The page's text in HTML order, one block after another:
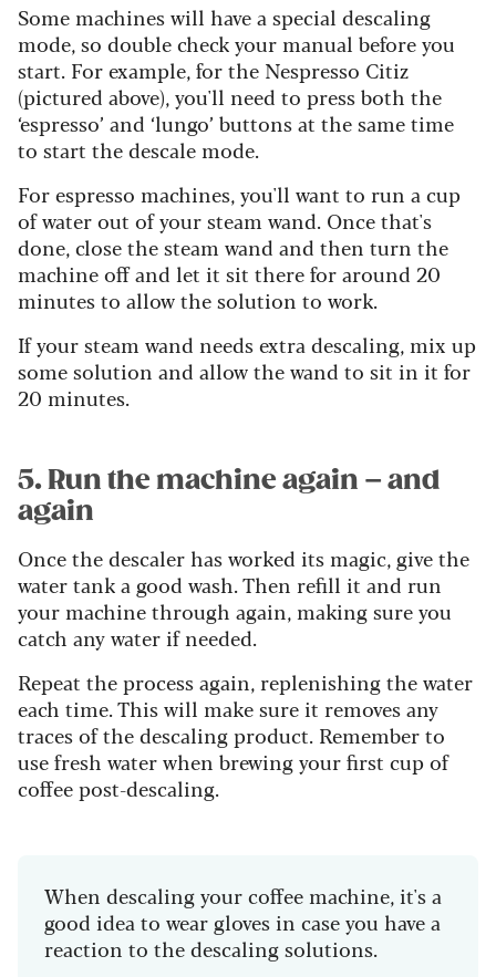
Some machines will have a special descaling
mode, so double check your manual before you
start. For example, for the Nespresso Citiz
(pictured above), you'll need to press both the
‘espresso’ and ‘lungo’ buttons at the same time
to start the descale mode.
For espresso machines, you'll want to run a cup
of water out of your steam wand. Once that's
done, close the steam wand and then turn the
machine off and let it sit there for around 20
minutes to allow the solution to work.
If your steam wand needs extra descaling, mix up
some solution and allow the wand to sit in it for
20 minutes.
5. Run the machine again – and
again
Once the descaler has worked its magic, give the
water tank a good wash. Then refill it and run
your machine through again, making sure you
catch any water if needed.
Repeat the process again, replenishing the water
each time. This will make sure it removes any
traces of the descaling product. Remember to
use fresh water when brewing your first cup of
coffee post-descaling.
When descaling your coffee machine, it's a
good idea to wear gloves in case you have a
reaction to the descaling solutions.